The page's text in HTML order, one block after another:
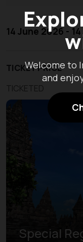
Welcome to
and
14 June 2026 -
TICKET PRICE
TICKETED
Special